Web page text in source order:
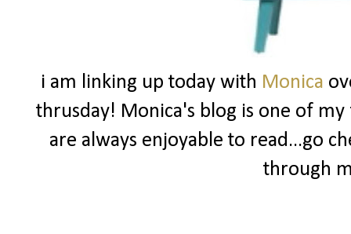
i am linking up today with Monica
thrusday! Monica's blog is one of
are always enjoyable to read...go
through